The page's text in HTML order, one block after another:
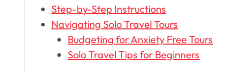
Step-by-Step Instructions
Navigating Solo Travel Tours
Budgeting for Anxiety Free Tours
Solo Travel Tips for Beginners